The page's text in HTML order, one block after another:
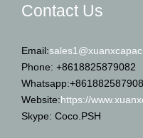
Contact Us
Email:
Phone: +8618825879082
Website:https://
Skype: Coco.PSH